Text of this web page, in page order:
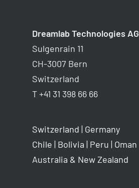
Dreamlab Technologies AG
Sulgenrain 11
CH-3007 Bern
Switzerland
T +41 31 398 66 66
Switzerland | Germany
Chile | Bolivia | Peru | Oman
Australia & New Zealand